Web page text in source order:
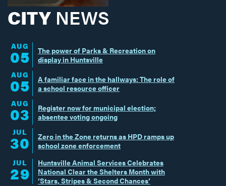
CITY NEWS
AUG
05
The power of Parks & Recreation on
display in Huntsville
AUG
05
A familiar face in the hallways: The role of
a school resource officer
AUG
03
Register now for municipal election;
absentee voting ongoing
JUL
30
Zero in the Zone returns as HPD ramps up
school zone enforcement
JUL
29
Huntsville Animal Services Celebrates
National Clear the Shelters Month with
‘Stars, Stripes & Second Chances’